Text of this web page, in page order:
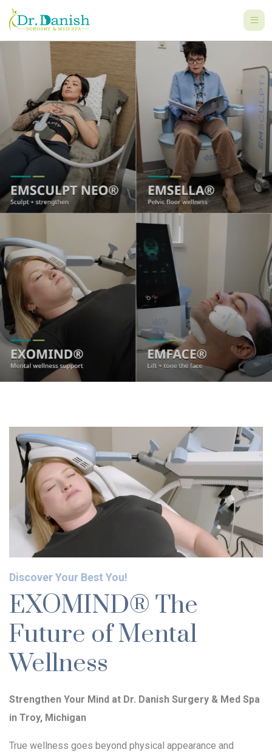
Discover Your Best You!
EXOMIND® The
Future of Mental
Wellness
Strengthen Your Mind at Dr. Danish Surgery & Med Spa
in Troy, Michigan
True wellness goes beyond physical appearance and